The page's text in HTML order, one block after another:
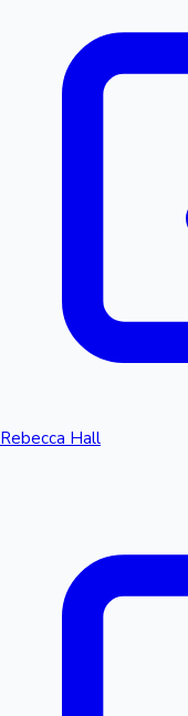
Rebecca Hall